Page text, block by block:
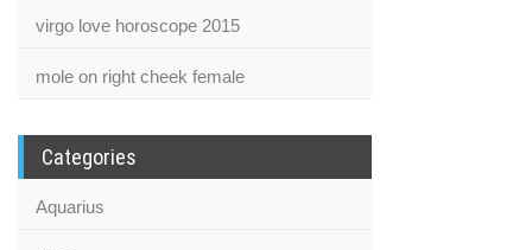
virgo love horoscope 2015
mole on right cheek female
Categories
Aquarius